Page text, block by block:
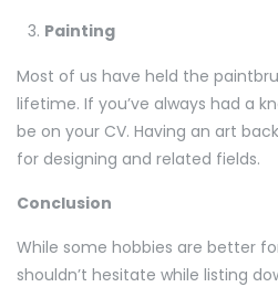
Painting
Most of us have held the
lifetime. If you’ve always had a
be on your CV. Having an art
for designing and related fields.
Conclusion
While some hobbies are better
shouldn’t hesitate while listing